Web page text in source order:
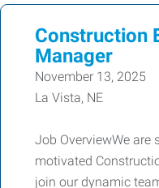
Construction
Manager
November 13, 2025
La Vista, NE
Job OverviewWe are
motivated
join our dynamic